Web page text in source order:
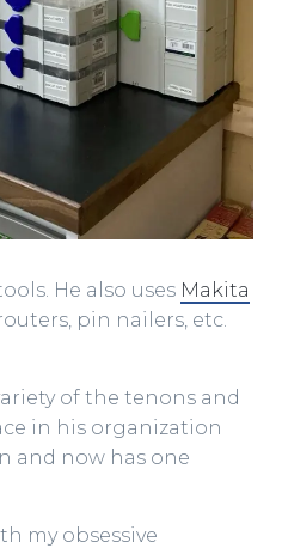
He also uses Makita
pin nailers, etc.
of the tenons and
in his organization
and now has one
my obsessive